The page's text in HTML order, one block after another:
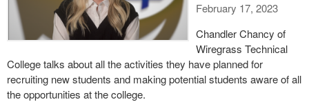
February 17, 2023
Chandler Chancy of
Wiregrass Technical
College talks about all the activities they have planned for
recruiting new students and making potential students aware of all
the opportunities at the college.